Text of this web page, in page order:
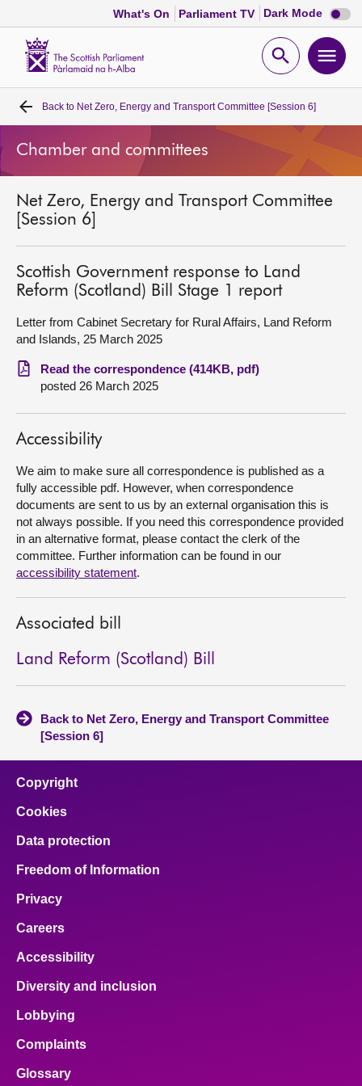
What's On Parliament TV Dark Mode Dark
mode
Open
Home
Bills and laws
MSPs
Chamber and committees
Get involved
Visit
About
Contact us
Back to Net Zero, Energy and Transport Committee [Session 6]
Chamber and committees
Net Zero, Energy and Transport Committee
[Session 6]
Scottish Government response to Land
Reform (Scotland) Bill Stage 1 report
Letter from Cabinet Secretary for Rural Affairs, Land Reform
and Islands, 25 March 2025
Read the correspondence (414KB, pdf)
posted 26 March 2025
Accessibility
We aim to make sure all correspondence is published as a
fully accessible pdf. However, when correspondence
documents are sent to us by an external organisation this is
not always possible. If you need this correspondence provided
in an alternative format, please contact the clerk of the
committee. Further information can be found in our
accessibility statement.
Associated bill
Land Reform (Scotland) Bill
Back to Net Zero, Energy and Transport Committee
[Session 6]
Copyright
Cookies
Data protection
Freedom of Information
Privacy
Careers
Accessibility
Diversity and inclusion
Lobbying
Complaints
Glossary